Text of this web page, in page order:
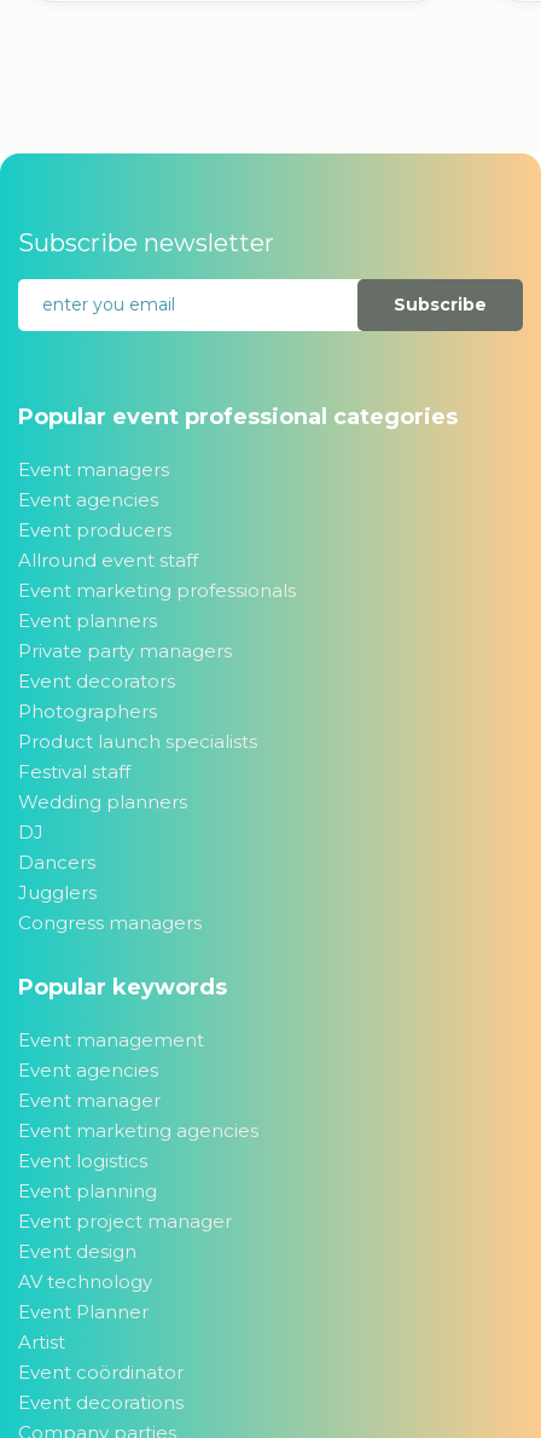
Subscribe newsletter
Subscribe
Popular event professional categories
Event managers
Event agencies
Event producers
Allround event staff
Event marketing professionals
Event planners
Private party managers
Event decorators
Photographers
Product launch specialists
Festival staff
Wedding planners
DJ
Dancers
Jugglers
Congress managers
Popular keywords
Event management
Event agencies
Event manager
Event marketing agencies
Event logistics
Event planning
Event project manager
Event design
AV technology
Event Planner
Artist
Event coördinator
Event decorations
Company parties